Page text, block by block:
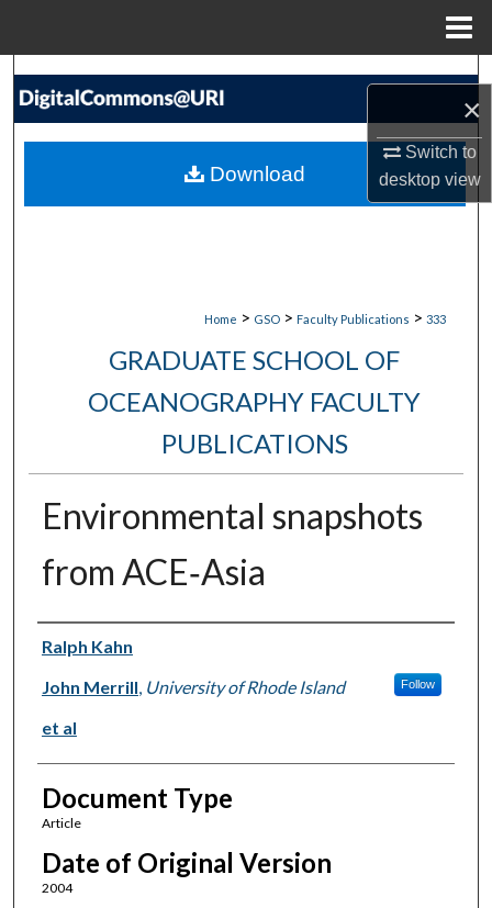
×
Switch to
desktopview
Search
My Account
Home > GSO > Faculty Publications > 333
GRADUATE SCHOOL OF
OCEANOGRAPHY FACULTY
PUBLICATIONS
Environmental snapshots
from ACE‐Asia
Authors
Ralph Kahn
John Merrill, University of Rhode Island Follow
et al
Document Type
Article
Date of Original Version
2004
Download